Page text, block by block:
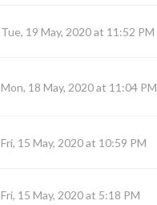
Tue, 19 May, 2020 at 11:52 PM
Mon, 18 May, 2020 at 11:04 PM
Fri, 15 May, 2020 at 10:59 PM
Fri, 15 May, 2020 at 5:18 PM